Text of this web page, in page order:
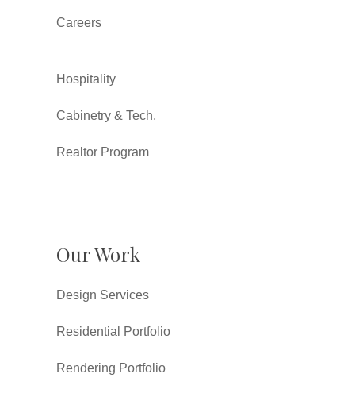
Careers
Hospitality
Cabinetry & Tech.
Realtor Program
Our Work
Design Services
Residential Portfolio
Rendering Portfolio